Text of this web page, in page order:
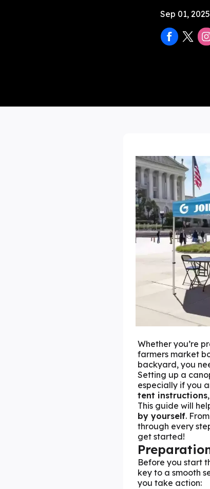
Sep 01, 2025
Whether you’re
farmers market
backyard, you
Setting up a
especially if you
tent instructions
This guide will
by yourself.
through every
get started!
Before you start
key to a smooth
you take action: